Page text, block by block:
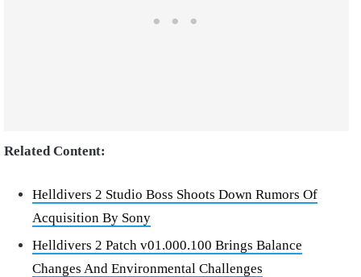
Related Content:
Helldivers 2 Studio Boss Shoots Down Rumors Of
Acquisition By Sony
Helldivers 2 Patch v01.000.100 Brings Balance
Changes And Environmental Challenges